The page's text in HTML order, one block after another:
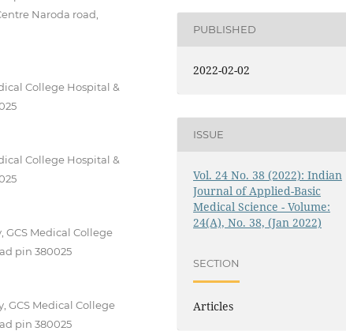
Naroda road,
College Hospital &
College Hospital &
GCS Medical College
pin 380025
GCS Medical College
pin 380025
PUBLISHED
2022-02-02
ISSUE
Vol. 24 No. 38 (2022): Indian
Journal of Applied-Basic
Medical Science - Volume:
24(A), No. 38, (Jan 2022)
SECTION
Articles